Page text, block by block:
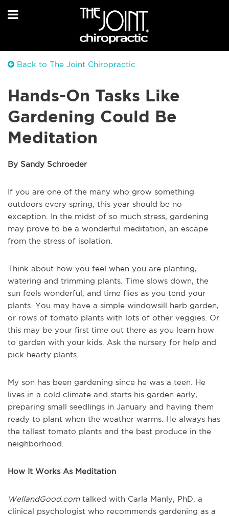
Back to The Joint Chiropractic
Hands-On Tasks Like
Gardening Could Be
Meditation
By Sandy Schroeder
If you are one of the many who grow something
outdoors every spring, this year should be no
exception. In the midst of so much stress, gardening
may prove to be a wonderful meditation, an escape
from the stress of isolation.
Think about how you feel when you are planting,
watering and trimming plants. Time slows down, the
sun feels wonderful, and time flies as you tend your
plants. You may have a simple windowsill herb garden,
or rows of tomato plants with lots of other veggies. Or
this may be your first time out there as you learn how
to garden with your kids. Ask the nursery for help and
pick hearty plants.
My son has been gardening since he was a teen. He
lives in a cold climate and starts his garden early,
preparing small seedlings in January and having them
ready to plant when the weather warms. He always has
the tallest tomato plants and the best produce in the
neighborhood.
How It Works As Meditation
WellandGood.comtalked with Carla Manly, PhD, a
clinical psychologist who recommends gardening as a